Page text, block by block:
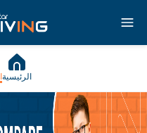
الرئيسية